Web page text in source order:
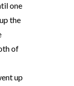
one
the
of
up